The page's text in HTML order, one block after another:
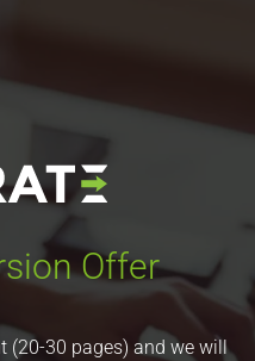
Offer
(20-30 pages) and we will